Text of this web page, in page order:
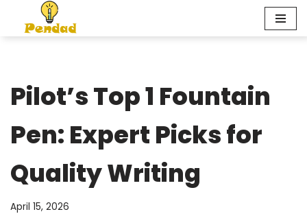
Skip
Pilot’s Top 1 Fountain
Pen: Expert Picks for
Quality Writing
April 15, 2026